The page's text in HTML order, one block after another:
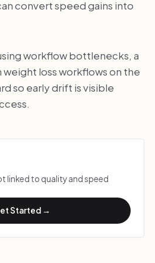
convert speed gains into
workflow bottlenecks, a
loss workflows on the
so early drift is visible
linked to quality and speed
Started →